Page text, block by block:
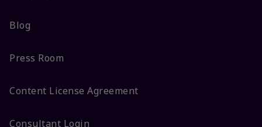
Blog
Press Room
Content License Agreement
Consultant Login